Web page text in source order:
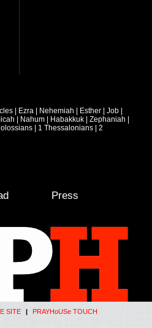
| Ezra | Nehemiah | Esther | Job |
| Nahum | Habakkuk | Zephaniah |
| 1 Thessalonians | 2
Press
SITE | PRAYHoUSe TOUCH